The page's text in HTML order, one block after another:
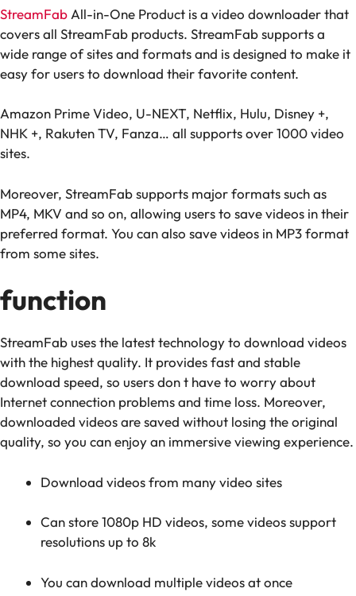
StreamFab All-in-One Product is a video downloader that
covers all StreamFab products. StreamFab supports a
wide range of sites and formats and is designed to make it
easy for users to download their favorite content.
Amazon Prime Video, U-NEXT, Netflix, Hulu, Disney +,
NHK +, Rakuten TV, Fanza… all supports over 1000 video
sites.
Moreover, StreamFab supports major formats such as
MP4, MKV and so on, allowing users to save videos in their
preferred format. You can also save videos in MP3 format
from some sites.
function
StreamFab uses the latest technology to download videos
with the highest quality. It provides fast and stable
download speed, so users don t have to worry about
Internet connection problems and time loss. Moreover,
downloaded videos are saved without losing the original
quality, so you can enjoy an immersive viewing experience.
Download videos from many video sites
Can store 1080p HD videos, some videos support
resolutions up to 8k
You can download multiple videos at once